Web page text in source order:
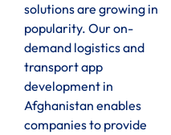
solutions are growing in
popularity. Our on-
demand logistics and
transport app
development in
Afghanistan enables
companies to provide